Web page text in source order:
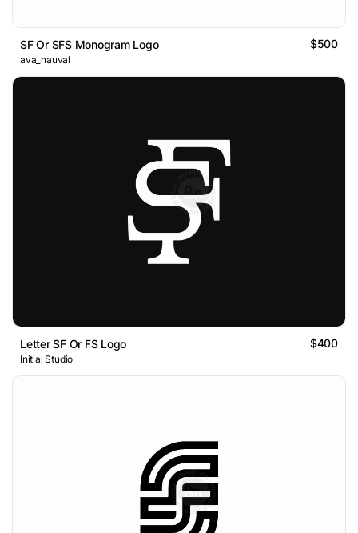
SF Or SFS Monogram Logo $500
ava_nauval
Letter SF Or FS Logo $400
Initial Studio